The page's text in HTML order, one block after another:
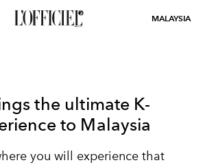
MALAYSIA
the ultimate K-
to Malaysia
you will experience that